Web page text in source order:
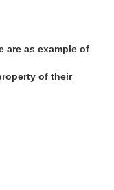
are as example of
of their